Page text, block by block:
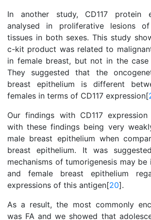
In another study, CD117 protein
analysed in proliferative lesions
tissues in both sexes. This study
c-kit product was related to
in female breast, but not in the
They suggested that the
breast epithelium is different
females in terms of CD117 expression[
Our findings with CD117
with these findings being very
male breast epithelium when
breast epithelium. It was
mechanisms of tumorigenesis may
and female breast epithelium
expressions of this antigen[20].
As a result, the most commonly
was FA and we showed that